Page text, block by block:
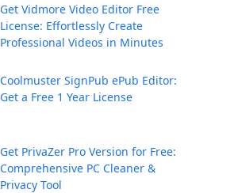
Get Vidmore Video Editor Free
License: Effortlessly Create
Professional Videos in Minutes
Coolmuster SignPub ePub Editor:
Get a Free 1 Year License
Get PrivaZer Pro Version for Free:
Comprehensive PC Cleaner &
Privacy Tool